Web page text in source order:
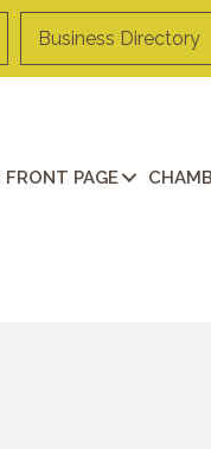
Business Directory
FRONT PAGE